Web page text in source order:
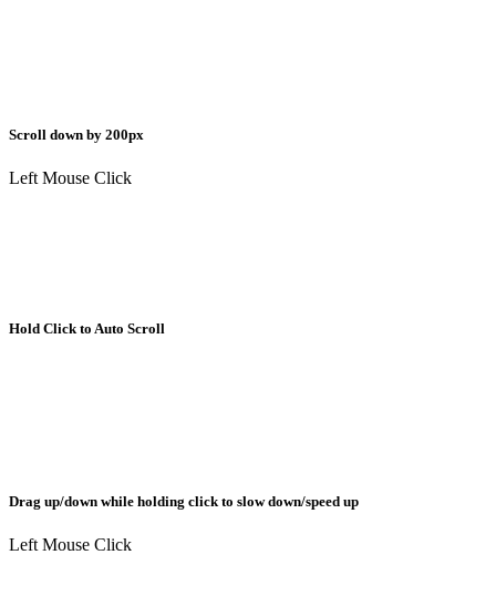
Scroll down by 200px
Left Mouse Click
Hold Click to Auto Scroll
Drag up/down while holding click to slow down/speed up
Left Mouse Click